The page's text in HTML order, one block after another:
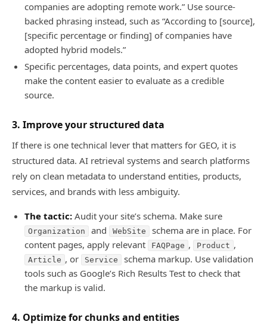
companies are adopting remote work.” Use source-
backed phrasing instead, such as “According to [source],
[specific percentage or finding] of companies have
adopted hybrid models.”
Specific percentages, data points, and expert quotes
make the content easier to evaluate as a credible
source.
3. Improve your structured data
If there is one technical lever that matters for GEO, it is
structured data. AI retrieval systems and search platforms
rely on clean metadata to understand entities, products,
services, and brands with less ambiguity.
The tactic: Audit your site’s schema. Make sure
Organization and WebSite
schema are in place. For
content pages, apply relevant
FAQPage , Product ,
Article , or Service
schema markup. Use validation
tools such as Google’s Rich Results Test to check that
the markup is valid.
4. Optimize for chunks and entities